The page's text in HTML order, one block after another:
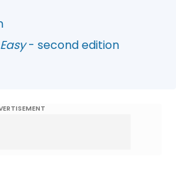
- second edition